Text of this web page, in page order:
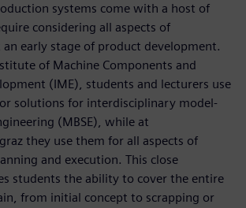
systems come with a host of
considering all aspects of
early stage of product development.
of Machine Components and
(IME), students and lecturers use
solutions for interdisciplinary model-
(MBSE), while at
they use them for all aspects of
and execution. This close
students the ability to cover the entire
from initial concept to scrapping or